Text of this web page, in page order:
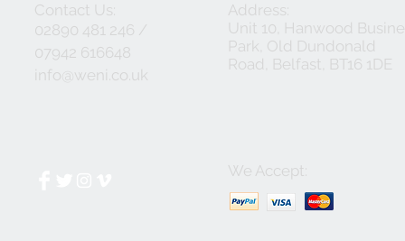
Contact Us:
02890 481 246 /
07942 616648
info@weni.co.uk
Address:
Unit 10, Hanwood
Park, Old Dundonald
Road, Belfast, BT16 1DE
We Accept: